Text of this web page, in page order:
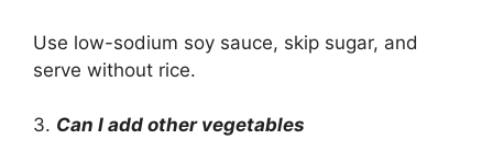
Use low-sodium soy sauce, skip sugar, and
serve without rice.
3. Can I add other vegetables